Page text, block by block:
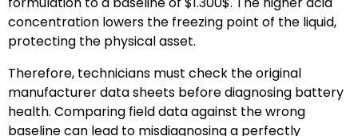
concentration lowers the freezing point of the liquid,
protecting the physical asset.
Therefore, technicians must check the original
manufacturer data sheets before diagnosing battery
health. Comparing field data against the wrong
baseline can lead to misdiagnosing a perfectly